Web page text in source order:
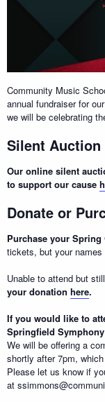
Community Music
annual fundraiser for
we will be celebrating
Silent Auction
Our online silent
to support our cause
Donate or
Purchase your Spring
tickets, but your
Unable to attend but
your donation here.
If you would like to
Springfield
We will be offering a
shortly after 7pm,
Please let us know if
at